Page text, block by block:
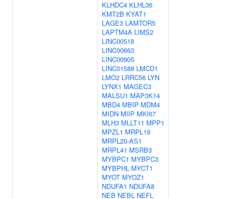
KLHDC4 KLHL36
KMT2B KYAT1
LAGE3 LAMTOR5
LAPTM4A LIMS2
LINC00518
LINC00663
LINC00905
LINC01588 LMCD1
LMO2 LRRC56 LYN
LYNX1 MAGEC3
MALSU1 MAP3K14
MBD4 MBIP MDM4
MIDN MIIP MKI67
MLH3 MLLT11 MPP1
MPZL1 MRPL19
MRPL20-AS1
MRPL41 MSRB3
MYBPC1 MYBPC3
MYBPHL MYCT1
MYOT MYOZ1
NDUFA1 NDUFA8
NEB NEBL NEFL